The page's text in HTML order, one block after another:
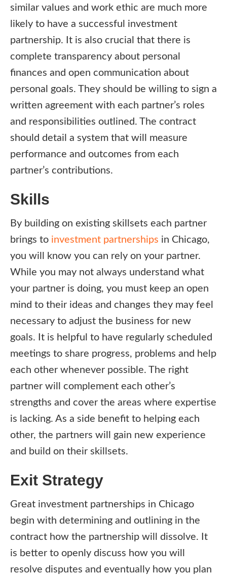
similar values and work ethic are much more
likely to have a successful investment
partnership. It is also crucial that there is
complete transparency about personal
finances and open communication about
personal goals. They should be willing to sign a
written agreement with each partner’s roles
and responsibilities outlined. The contract
should detail a system that will measure
performance and outcomes from each
partner’s contributions.
Skills
By building on existing skillsets each partner
brings to investment partnerships in Chicago,
you will know you can rely on your partner.
While you may not always understand what
your partner is doing, you must keep an open
mind to their ideas and changes they may feel
necessary to adjust the business for new
goals. It is helpful to have regularly scheduled
meetings to share progress, problems and help
each other whenever possible. The right
partner will complement each other’s
strengths and cover the areas where expertise
is lacking. As a side benefit to helping each
other, the partners will gain new experience
and build on their skillsets.
Exit Strategy
Great investment partnerships in Chicago
begin with determining and outlining in the
contract how the partnership will dissolve. It
is better to openly discuss how you will
resolve disputes and eventually how you plan